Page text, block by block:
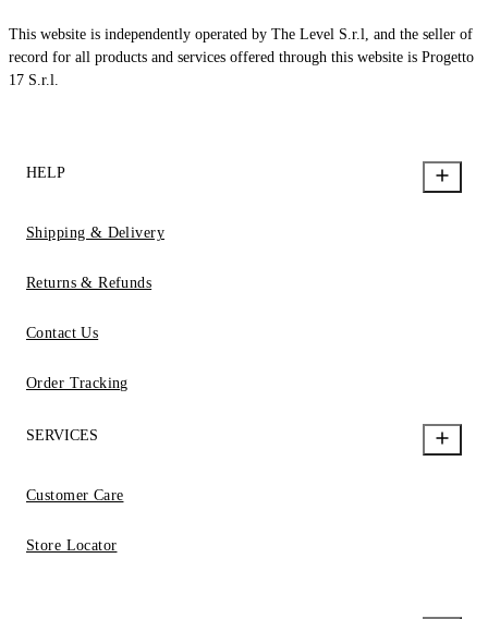
This website is independently operated by The Level S.r.l, and the seller of
record for all products and services offered through this website is Progetto
17 S.r.l.
HELP
Shipping & Delivery
Returns & Refunds
Contact Us
Order Tracking
SERVICES
Customer Care
Store Locator